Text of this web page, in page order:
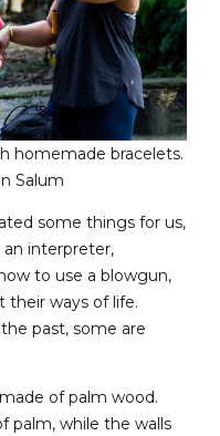
homemade bracelets.
Salum
some things for us,
an interpreter,
to use a blowgun,
their ways of life.
past, some are
of palm wood.
palm, while the walls